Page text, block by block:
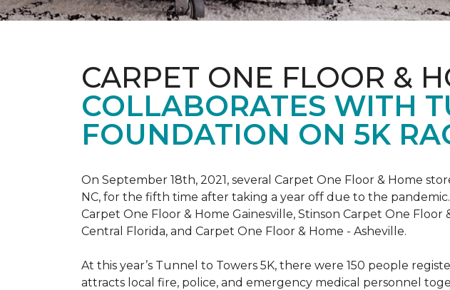
CARPET ONE FLOOR &
COLLABORATES WITH
FOUNDATION ON 5K
On September 18th, 2021, several Carpet One Floor & Home
NC, for the fifth time after taking a year off due to the
Carpet One Floor & Home Gainesville, Stinson Carpet One
Central Florida, and Carpet One Floor & Home - Asheville.
At this year’s Tunnel to Towers 5K, there were 150 people
attracts local fire, police, and emergency medical personnel